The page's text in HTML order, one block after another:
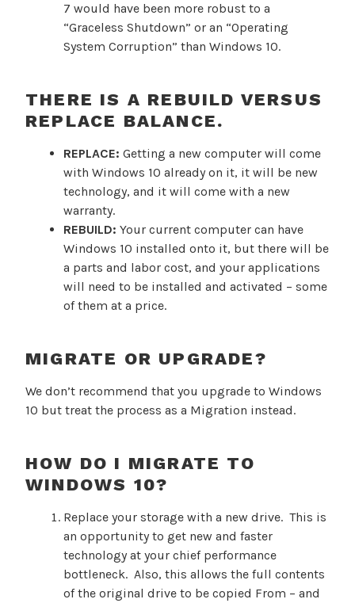
7 would have been more robust to a
“Graceless Shutdown” or an “Operating
System Corruption” than Windows 10.
THERE IS A REBUILD VERSUS
REPLACE BALANCE.
REPLACE: Getting a new computer will come
with Windows 10 already on it, it will be new
technology, and it will come with a new
warranty.
REBUILD: Your current computer can have
Windows 10 installed onto it, but there will be
a parts and labor cost, and your applications
will need to be installed and activated – some
of them at a price.
MIGRATE OR UPGRADE?
We don’t recommend that you upgrade to Windows
10 but treat the process as a Migration instead.
HOW DO I MIGRATE TO
WINDOWS 10?
Replace your storage with a new drive. This is
an opportunity to get new and faster
technology at your chief performance
bottleneck. Also, this allows the full contents
of the original drive to be copied From – and